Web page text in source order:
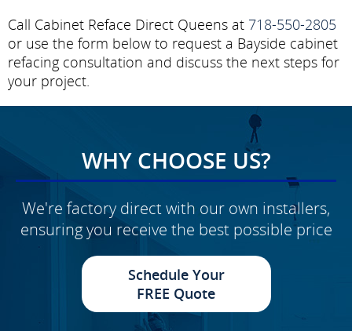
Call Cabinet Reface Direct Queens at 718-550-2805
or use the form below to request a Bayside cabinet
refacing consultation and discuss the next steps for
your project.
WHY CHOOSE US?
We're factory direct with our own installers,
ensuring you receive the best possible price
Schedule Your
FREE Quote